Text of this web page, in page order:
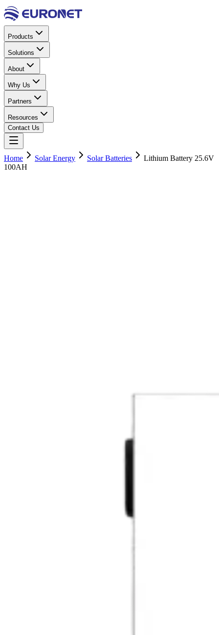
Products
Solutions
About
Why Us
Partners
Resources
Contact Us
Home Solar Energy Solar Batteries
Lithium Battery 25.6V
100AH